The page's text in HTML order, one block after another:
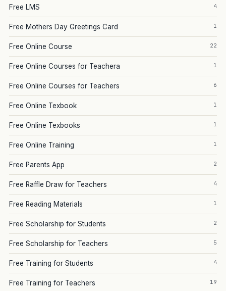
Free LMS 4
Free Mothers Day Greetings Card 1
Free Online Course 22
Free Online Courses for Teachera 1
Free Online Courses for Teachers 6
Free Online Texbook 1
Free Online Texbooks 1
Free Online Training 1
Free Parents App 2
Free Raffle Draw for Teachers 4
Free Reading Materials 1
Free Scholarship for Students 2
Free Scholarship for Teachers 5
Free Training for Students 4
Free Training for Teachers 19